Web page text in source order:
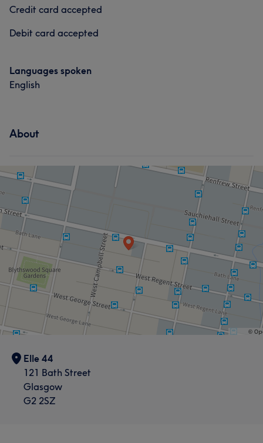
Credit card accepted
Debit card accepted
Languages spoken
English
About
Elle 44
121 Bath Street
Glasgow
G2 2SZ